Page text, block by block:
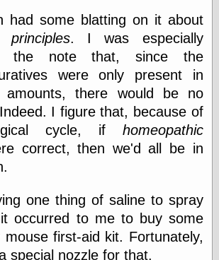
Economics
Café Hayek
Coordination
Experimental
Turk
Ideas
Marginal
Revolution
Monetary
Phillip W.
Magness
Pierre Lemieux
Pierre Lemieux
had some blatting on it about
principles. I was especially
the note that, since the
were only present in
amounts, there would be no
I figure that, because of
cycle, if homeopathic
correct, then we'd all be in
one thing of saline to spray
occurred to me to buy some
first-aid kit. Fortunately,
special nozzle for that.